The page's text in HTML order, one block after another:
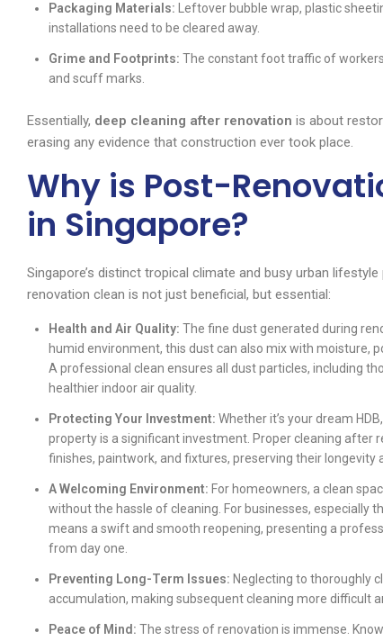
Packaging Materials: Leftover bubble wrap, plastic
installations need to be cleared away.
Grime and Footprints: The constant foot traffic of
and scuff marks.
Essentially, deep cleaning after renovation is about
erasing any evidence that construction ever took place.
Why is Post-
in Singapore?
Singapore’s distinct tropical climate and busy urban
renovation clean is not just beneficial, but essential:
Health and Air Quality: The fine dust generated during
humid environment, this dust can also mix with moisture,
A professional clean ensures all dust particles, including
healthier indoor air quality.
Protecting Your Investment: Whether it’s your dream
property is a significant investment. Proper cleaning after
finishes, paintwork, and fixtures, preserving their longevity
A Welcoming Environment: For homeowners, a clean
without the hassle of cleaning. For businesses, especially
means a swift and smooth reopening, presenting a
from day one.
Preventing Long-Term Issues: Neglecting to thoroughly
accumulation, making subsequent cleaning more difficult
Peace of Mind: The stress of renovation is immense.